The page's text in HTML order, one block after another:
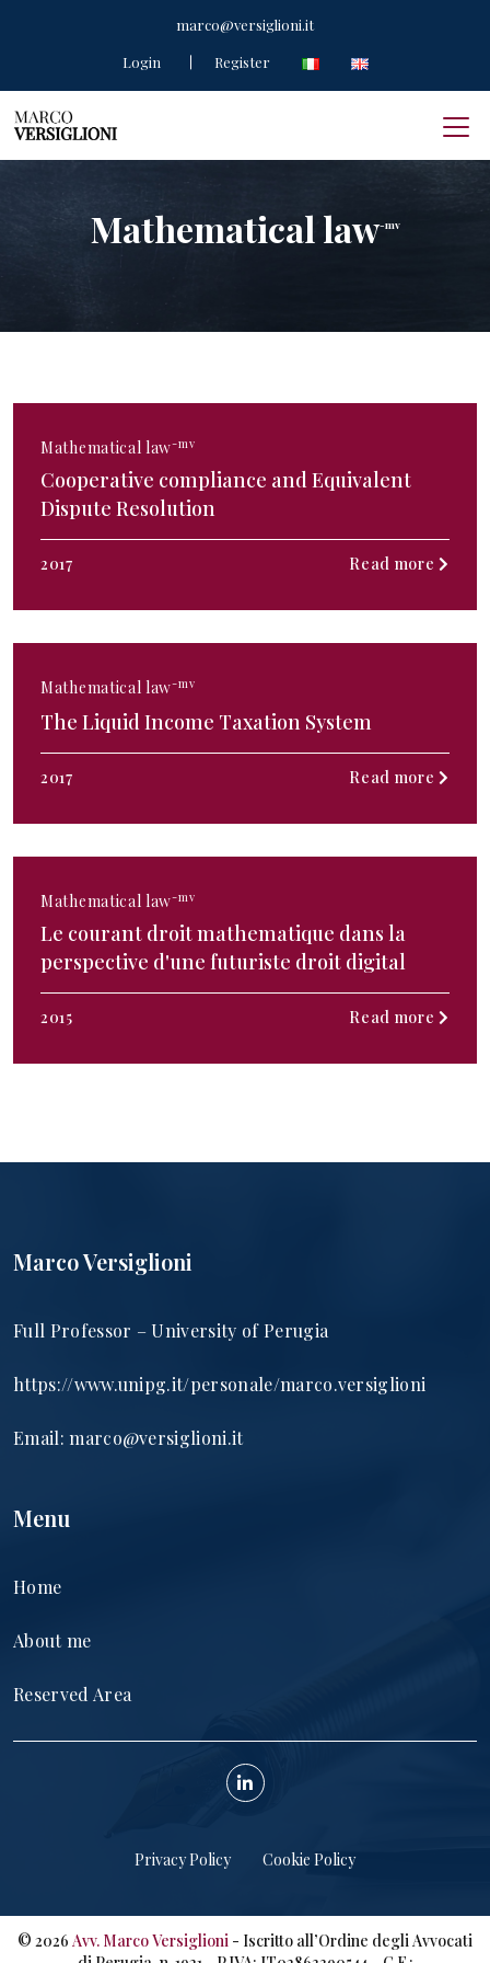
marco@versiglioni.it
Login
Register
Mathematical law-mv
Mathematical law-mv
Cooperative compliance and Equivalent
Dispute Resolution
2017 Read more
Mathematical law-mv
The Liquid Income Taxation System
2017 Read more
Mathematical law-mv
Le courant droit mathematique dans la
perspective d'une futuriste droit digital
2015 Read more
Marco Versiglioni
Full Professor – University of Perugia
https://www.unipg.it/personale/marco.versiglioni
Email:marco@versiglioni.it
Menu
Home
About me
Reserved Area
Privacy Policy Cookie Policy
© 2026 Avv. Marco Versiglioni - Iscritto all’Ordine degli Avvocati